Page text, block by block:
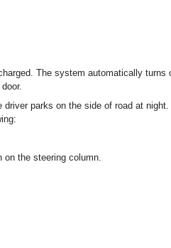
The system automatically turns
parks on the side of road at
on the steering column.